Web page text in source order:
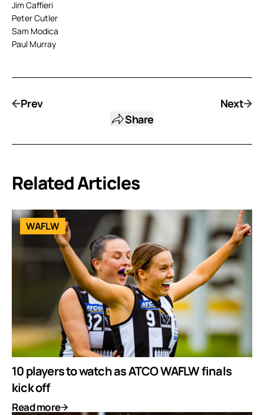
Jim Caffieri
Peter Cutler
Sam Modica
Paul Murray
Prev
Share
Next
Related Articles
WAFLW
10 players to watch as ATCO WAFLW finals
kick off
Read more